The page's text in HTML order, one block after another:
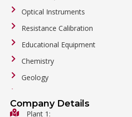
Optical Instruments
Resistance Calibration
Educational Equipment
Chemistry
Geology
Biology
Company Details
Plant 1: